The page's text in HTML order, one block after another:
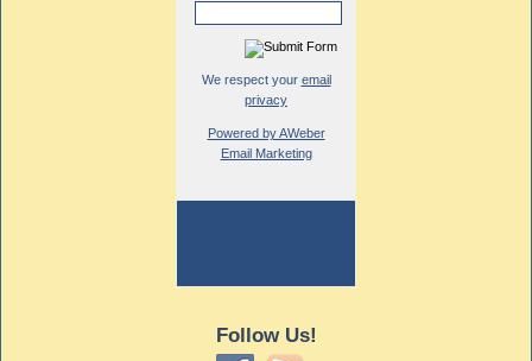
We respect your email
privacy
Powered by AWeber
Email Marketing
Follow Us!